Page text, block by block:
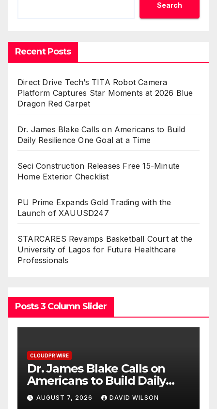
Search
Recent Posts
Direct Drive Tech’s TITA Robot Camera
Platform Captures Star Moments at 2026 Blue
Dragon Red Carpet
Dr. James Blake Calls on Americans to Build
Daily Resilience One Goal at a Time
Seci Construction Releases Free 15-Minute
Home Exterior Checklist
PU Prime Expands Gold Trading with the
Launch of XAUUSD247
STARCARES Revamps Basketball Court at the
University of Lagos for Future Healthcare
Professionals
Posts 3 Column Slider
CLOUDPR WIRE
Seci Construction Releases
Free 15-Minute Home
Exterior Checklist
AUGUST 7, 2026 DAVID WILSON